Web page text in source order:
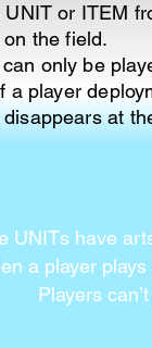
or ITEM
the field.
only be
a player
at
UNITs have
a player
Players